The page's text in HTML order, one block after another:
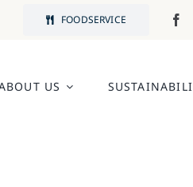
FOODSERVICE
US